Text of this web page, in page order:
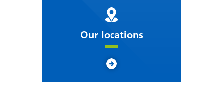
Our locations